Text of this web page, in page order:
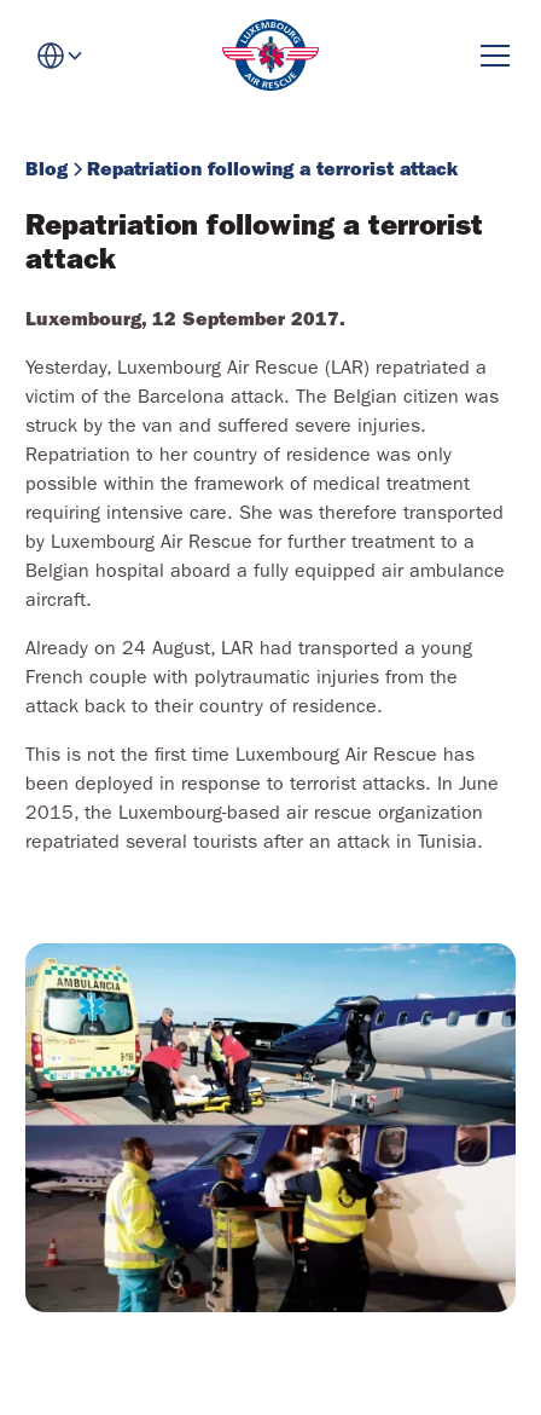
Blog Repatriation following a terrorist attack
Repatriation following a terrorist
attack
Luxembourg, 12 September 2017.
Yesterday, Luxembourg Air Rescue (LAR) repatriated a
victim of the Barcelona attack. The Belgian citizen was
struck by the van and suffered severe injuries.
Repatriation to her country of residence was only
possible within the framework of medical treatment
requiring intensive care. She was therefore transported
by Luxembourg Air Rescue for further treatment to a
Belgian hospital aboard a fully equipped air ambulance
aircraft.
Already on 24 August, LAR had transported a young
French couple with polytraumatic injuries from the
attack back to their country of residence.
This is not the first time Luxembourg Air Rescue has
been deployed in response to terrorist attacks. In June
2015, the Luxembourg-based air rescue organization
repatriated several tourists after an attack in Tunisia.